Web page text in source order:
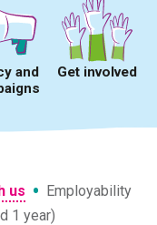
and
Get involved
us • Employability
1 year)